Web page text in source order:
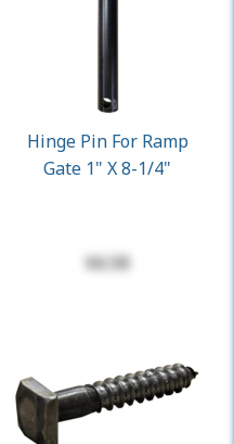
Hinge Pin For Ramp
Gate 1" X 8-1/4"
$6.58